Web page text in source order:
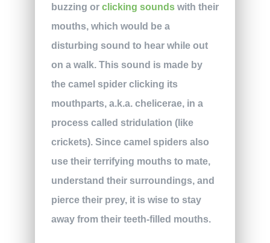
buzzing or clicking soundswith their
mouths, which would be a
disturbing sound to hear while out
on a walk. This sound is made by
the camel spider clicking its
mouthparts, a.k.a. chelicerae, in a
process called stridulation (like
crickets). Since camel spiders also
use their terrifying mouths to mate,
understand their surroundings, and
pierce their prey, it is wise to stay
away from their teeth-filled mouths.